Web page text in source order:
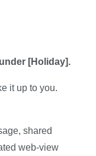
[Holiday].
it up to you.
shared
web-view